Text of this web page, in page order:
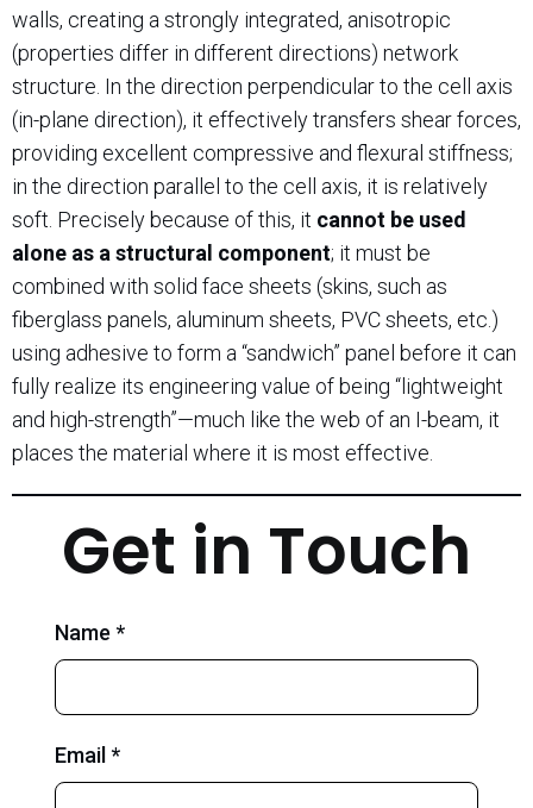
walls, creating a strongly integrated, anisotropic
(properties differ in different directions) network
structure. In the direction perpendicular to the cell axis
(in-plane direction), it effectively transfers shear forces,
providing excellent compressive and flexural stiffness;
in the direction parallel to the cell axis, it is relatively
soft. Precisely because of this, it cannot be used
alone as a structural component; it must be
combined with solid face sheets (skins, such as
fiberglass panels, aluminum sheets, PVC sheets, etc.)
using adhesive to form a “sandwich” panel before it can
fully realize its engineering value of being “lightweight
and high-strength”—much like the web of an I-beam, it
places the material where it is most effective.
Get in Touch
Name *
Email *